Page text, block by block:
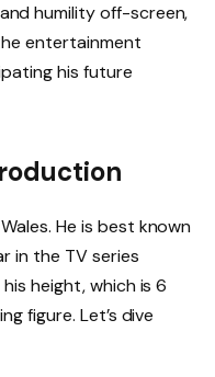
humility off-screen,
entertainment
his future
He is best known
in the TV series
height, which is 6
figure. Let’s dive